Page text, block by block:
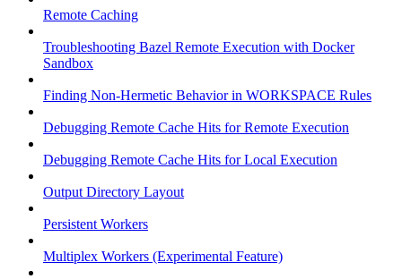
Remote Caching
Troubleshooting Bazel Remote Execution with Docker
Sandbox
Finding Non-Hermetic Behavior in WORKSPACE Rules
Debugging Remote Cache Hits for Remote Execution
Debugging Remote Cache Hits for Local Execution
Output Directory Layout
Persistent Workers
Multiplex Workers (Experimental Feature)